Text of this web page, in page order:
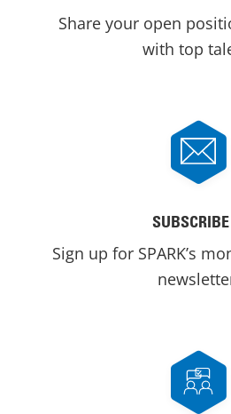
Share your open
with top
SUBSCRIBE
Sign up for SPARK’s